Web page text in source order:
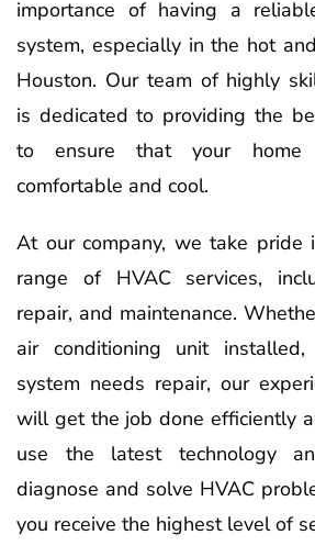
importance of having a
system, especially in the hot
Houston. Our team of highly
is dedicated to providing the
to ensure that your
comfortable and cool.
At our company, we take pride
range of HVAC services,
repair, and maintenance.
air conditioning unit
system needs repair, our
will get the job done efficiently
use the latest technology
diagnose and solve HVAC
you receive the highest level of